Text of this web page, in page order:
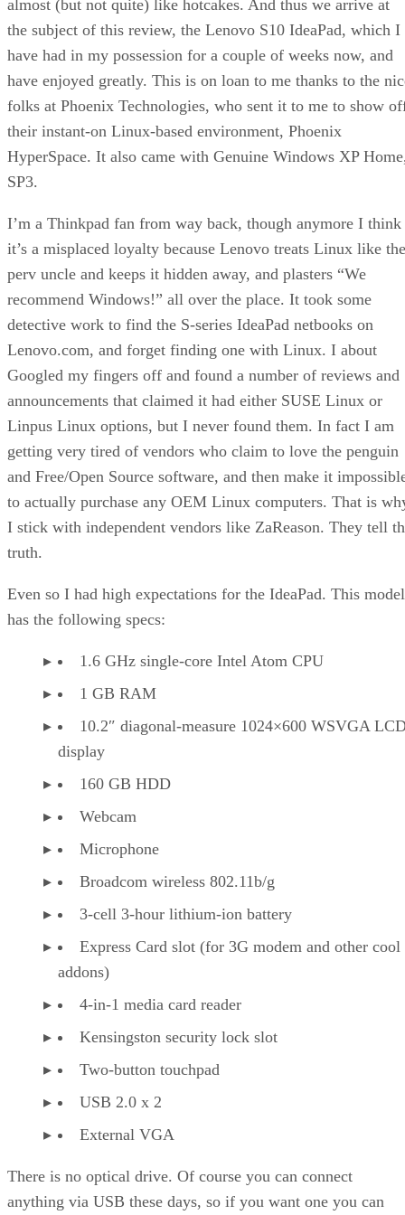
almost (but not quite) like hotcakes. And thus we arrive at
the subject of this review, the Lenovo S10 IdeaPad, which I
have had in my possession for a couple of weeks now, and
have enjoyed greatly. This is on loan to me thanks to the
folks at Phoenix Technologies, who sent it to me to show
their instant-on Linux-based environment, Phoenix
HyperSpace. It also came with Genuine Windows XP
SP3.
I’m a Thinkpad fan from way back, though anymore I think
it’s a misplaced loyalty because Lenovo treats Linux like the
perv uncle and keeps it hidden away, and plasters “We
recommend Windows!” all over the place. It took some
detective work to find the S-series IdeaPad netbooks on
Lenovo.com, and forget finding one with Linux. I about
Googled my fingers off and found a number of reviews and
announcements that claimed it had either SUSE Linux or
Linpus Linux options, but I never found them. In fact I am
getting very tired of vendors who claim to love the penguin
and Free/Open Source software, and then make it
to actually purchase any OEM Linux computers. That is
I stick with independent vendors like ZaReason. They tell
truth.
Even so I had high expectations for the IdeaPad. This model
has the following specs:
1.6 GHz single-core Intel Atom CPU
1 GB RAM
10.2″ diagonal-measure 1024×600 WSVGA
display
160 GB HDD
Webcam
Microphone
Broadcom wireless 802.11b/g
3-cell 3-hour lithium-ion battery
Express Card slot (for 3G modem and other cool
addons)
4-in-1 media card reader
Kensingston security lock slot
Two-button touchpad
USB 2.0 x 2
External VGA
There is no optical drive. Of course you can connect
anything via USB these days, so if you want one you can